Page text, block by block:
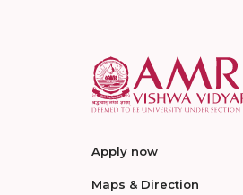
Apply now
Maps & Direction